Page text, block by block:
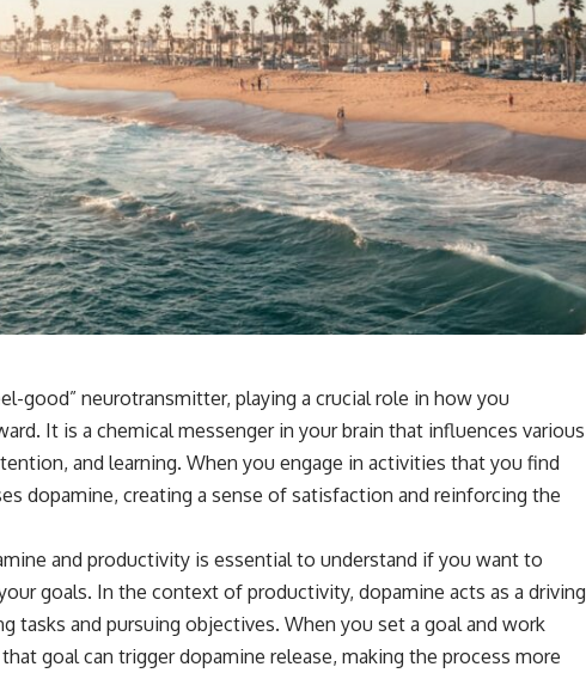
good” neurotransmitter, playing a crucial role in how you
It is a chemical messenger in your brain that influences various
and learning. When you engage in activities that you find
dopamine, creating a sense of satisfaction and reinforcing the
and productivity is essential to understand if you want to
goals. In the context of productivity, dopamine acts as a driving
tasks and pursuing objectives. When you set a goal and work
goal can trigger dopamine release, making the process more